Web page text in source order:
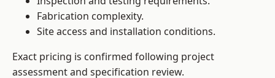
Fabrication complexity.
Site access and installation conditions.
Exact pricing is confirmed following project
assessment and specification review.